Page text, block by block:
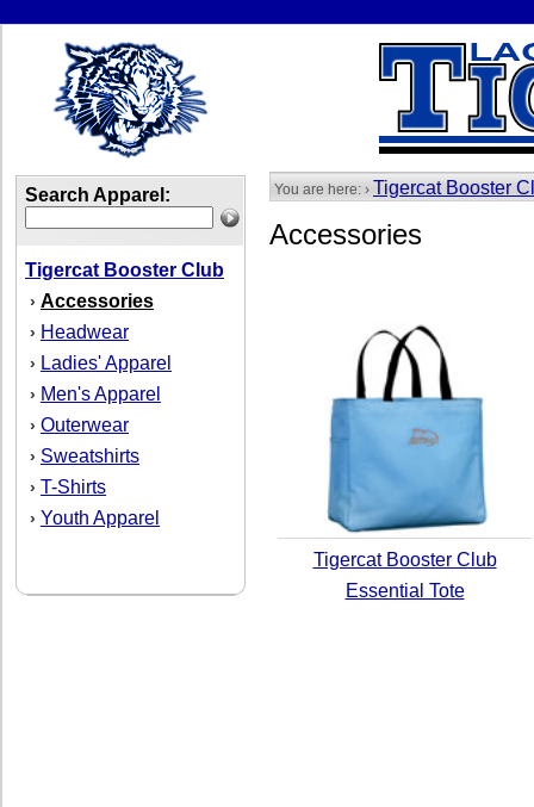
Search Apparel:
Tigercat Booster Club
› Accessories
› Headwear
› Ladies' Apparel
› Men's Apparel
› Outerwear
› Sweatshirts
› T-Shirts
› Youth Apparel
You are here: › Tigercat Booster
Accessories
Tigercat Booster Club
Essential Tote